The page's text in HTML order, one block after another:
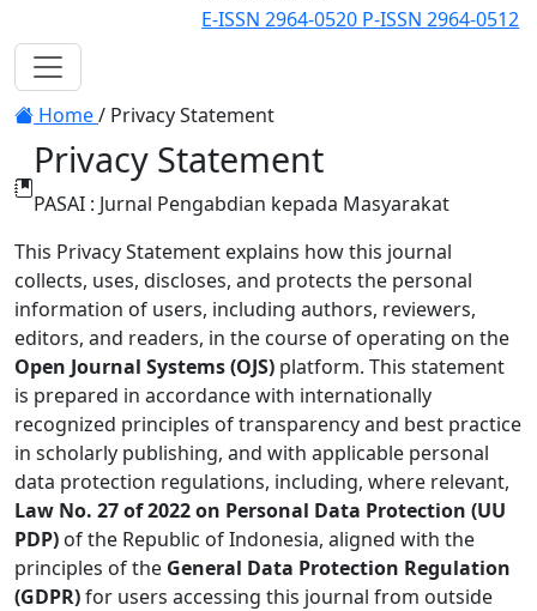
E-ISSN 2964-0520 P-ISSN 2964-0512
Register
Toggle navigation
Home/ Privacy Statement
Privacy Statement
PASAI : Jurnal Pengabdian kepada Masyarakat
This Privacy Statement explains how this journal
collects, uses, discloses, and protects the personal
information of users, including authors, reviewers,
editors, and readers, in the course of operating on the
Open Journal Systems (OJS) platform. This statement
is prepared in accordance with internationally
recognized principles of transparency and best practice
in scholarly publishing, and with applicable personal
data protection regulations, including, where relevant,
Law No. 27 of 2022 on Personal Data Protection (UU
PDP) of the Republic of Indonesia, aligned with the
principles of the General Data Protection Regulation
(GDPR)for users accessing this journal from outside